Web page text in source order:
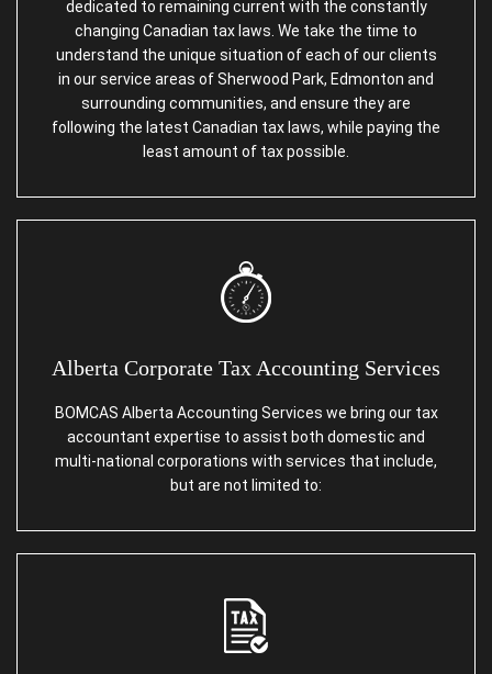
dedicated to remaining current with the constantly
changing Canadian tax laws. We take the time to
understand the unique situation of each of our clients
in our service areas of Sherwood Park, Edmonton and
surrounding communities, and ensure they are
following the latest Canadian tax laws, while paying the
least amount of tax possible.
Alberta Corporate Tax Accounting Services
BOMCAS Alberta Accounting Services we bring our tax
accountant expertise to assist both domestic and
multi-national corporations with services that include,
but are not limited to: